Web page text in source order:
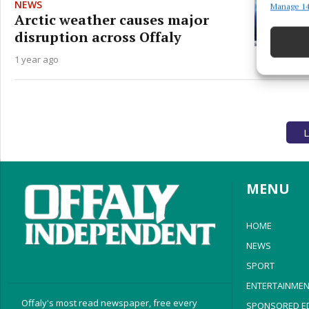
Match
Manage
NEWS
Arctic weather causes major
disruption across Offaly
1 year ago
Offaly's most read newspaper, free every
MENU
HOME
NEWS
SPORT
SPONSORED